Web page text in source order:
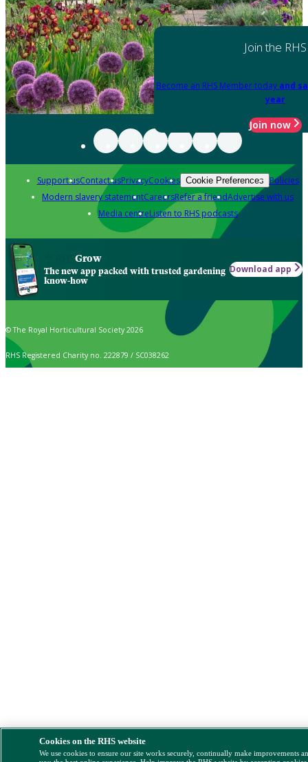
Join the RHS
Become an RHS Member today and
year
Join now
Support usContact usPrivacyCookies Cookie Preferences Policies
Modern slavery statementCareersRefer a friendAdvertise with us
Media centreListen to RHS podcasts
Grow
The new app packed with trusted gardening
know-how
Download app
© The Royal Horticultural Society 2026
RHS Registered Charity no. 222879 / SC038262
Cookies on the RHS website
We use cookies to ensure our site works securely, continually make improvements